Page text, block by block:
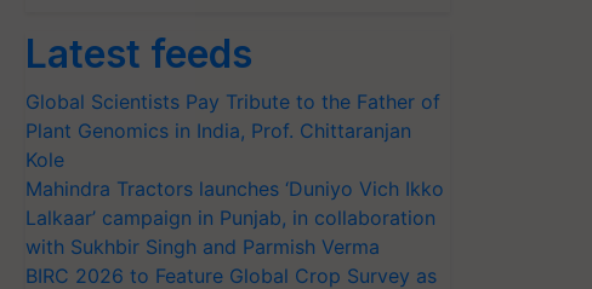
Latest feeds
Global Scientists Pay Tribute to the Father of
Plant Genomics in India, Prof. Chittaranjan
Kole
Mahindra Tractors launches ‘Duniyo Vich Ikko
Lalkaar’ campaign in Punjab, in collaboration
with Sukhbir Singh and Parmish Verma
BIRC 2026 to Feature Global Crop Survey as